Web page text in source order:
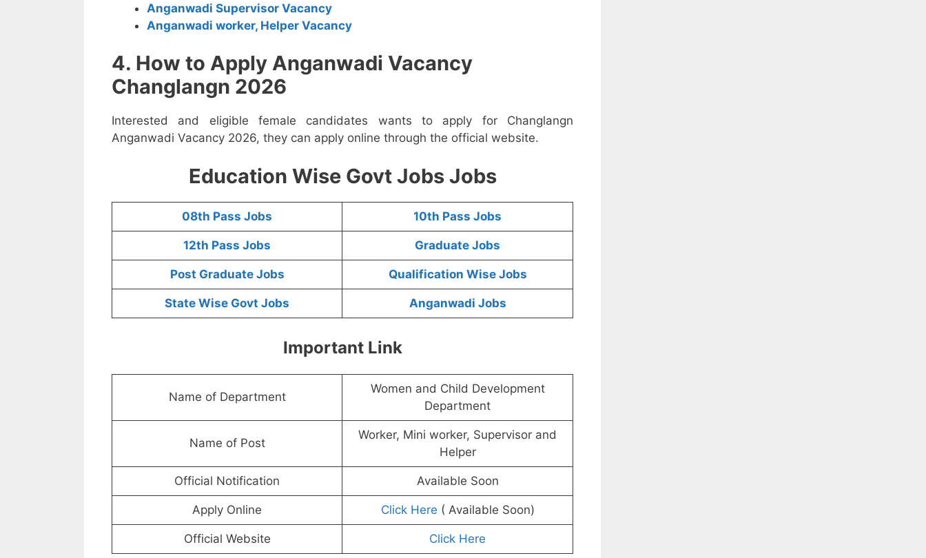
Anganwadi Supervisor Vacancy
Anganwadi worker, Helper Vacancy
4. How to Apply Anganwadi Vacancy
Changlangn 2026
Interested and eligible female candidates wants to apply for Changlangn
Anganwadi Vacancy 2026, they can apply online through the official website.
Education Wise Govt Jobs Jobs
08th Pass Jobs 10th Pass Jobs
12th Pass Jobs Graduate Jobs
Post Graduate Jobs Qualification Wise Jobs
State Wise Govt Jobs Anganwadi Jobs
Important Link
Name of Department
Women and Child Development
Department
Name of Post
Worker, Mini worker, Supervisor and
Helper
Official Notification Available Soon
Apply Online Click Here ( Available Soon)
Official Website Click Here